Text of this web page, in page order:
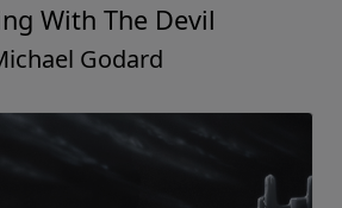
With The Devil
Godard